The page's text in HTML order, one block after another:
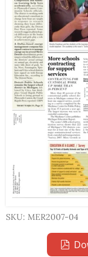
SKU: MER2007-04